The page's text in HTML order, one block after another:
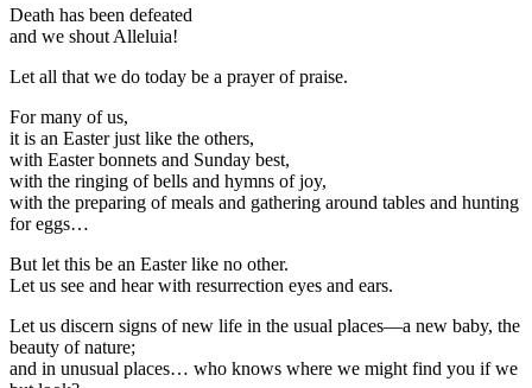
Death has been defeated
and we shout Alleluia!
Let all that we do today be a prayer of praise.
For many of us,
it is an Easter just like the others,
with Easter bonnets and Sunday best,
with the ringing of bells and hymns of joy,
with the preparing of meals and gathering around tables and hunting
for eggs…
But let this be an Easter like no other.
Let us see and hear with resurrection eyes and ears.
Let us discern signs of new life in the usual places—a new baby, the
beauty of nature;
and in unusual places… who knows where we might find you if we